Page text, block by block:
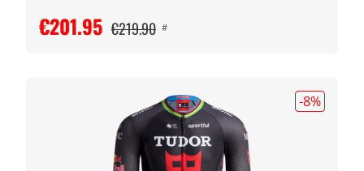
€201.95 €219.90 #
-8%